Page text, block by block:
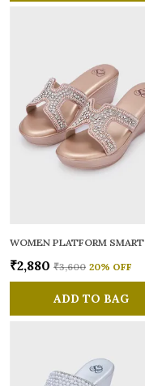
₹2,880 ₹3,600 20% OFF
ADD TO BAG